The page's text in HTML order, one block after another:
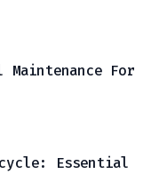
For
Essential